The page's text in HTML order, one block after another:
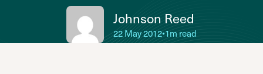
Johnson Reed
22 May 2012•1m read